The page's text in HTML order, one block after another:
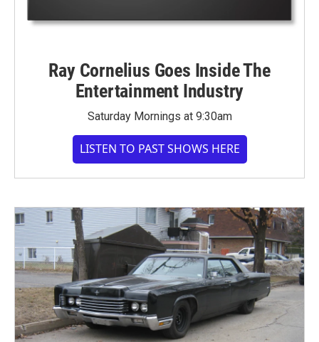
Ray Cornelius Goes Inside The
Entertainment Industry
Saturday Mornings at 9:30am
LISTEN TO PAST SHOWS HERE